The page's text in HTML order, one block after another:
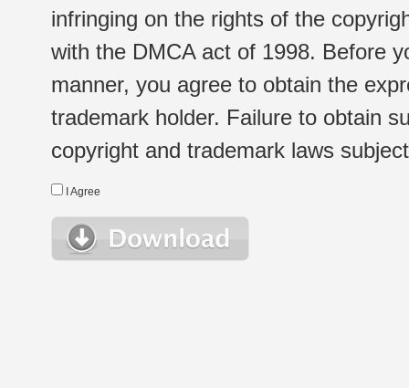
infringing on the rights of the
with the DMCA act of 1998. Before
manner, you agree to obtain the
trademark holder. Failure to obtain
copyright and trademark laws
I Agree